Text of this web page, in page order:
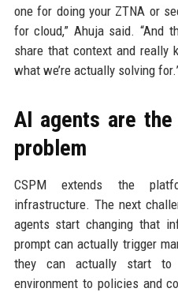
one for doing your ZTNA or
for cloud,” Ahuja said. “And
share that context and
what we’re actually solving
AI agents are
problem
CSPM extends the
infrastructure. The next
agents start changing that
prompt can actually trigger
they can actually start to
environment to policies and